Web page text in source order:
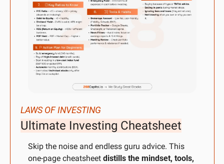
LAWS OF INVESTING
Ultimate Investing Cheatsheet
Skip the noise and endless guru advice. This
one-page cheatsheet distills the mindset, tools,